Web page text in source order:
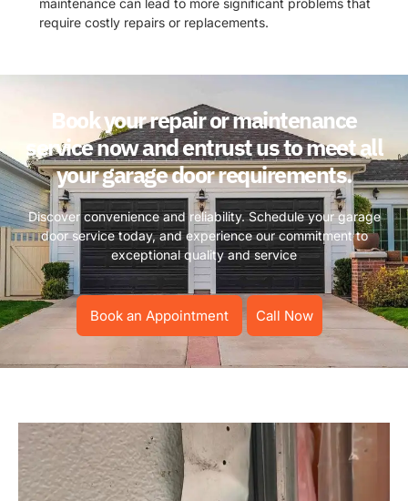
require costly repairs or replacements.
Book your repair or maintenance
service now and entrust us to meet all
your garage door requirements.
Discover convenience and reliability. Schedule your garage
door service today, and experience our commitment to
exceptional quality and service
Book an Appointment Call Now